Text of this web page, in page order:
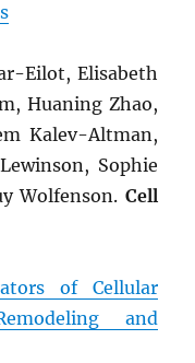
Eilot, Elisabeth
Huaning Zhao,
Kalev-Altman,
Sophie
Wolfenson. Cell
of Cellular
and